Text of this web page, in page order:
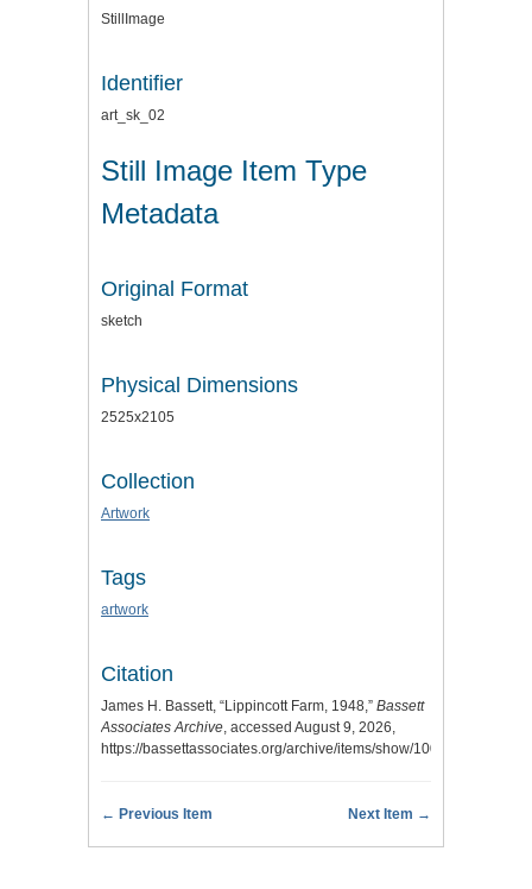
StillImage
Identifier
art_sk_02
Still Image Item Type
Metadata
Original Format
sketch
Physical Dimensions
2525x2105
Collection
Artwork
Tags
artwork
Citation
James H. Bassett, “Lippincott Farm, 1948,” Bassett
Associates Archive , accessed August 9, 2026,
https://bassettassociates.org/archive/items/show/100
← Previous Item Next Item →